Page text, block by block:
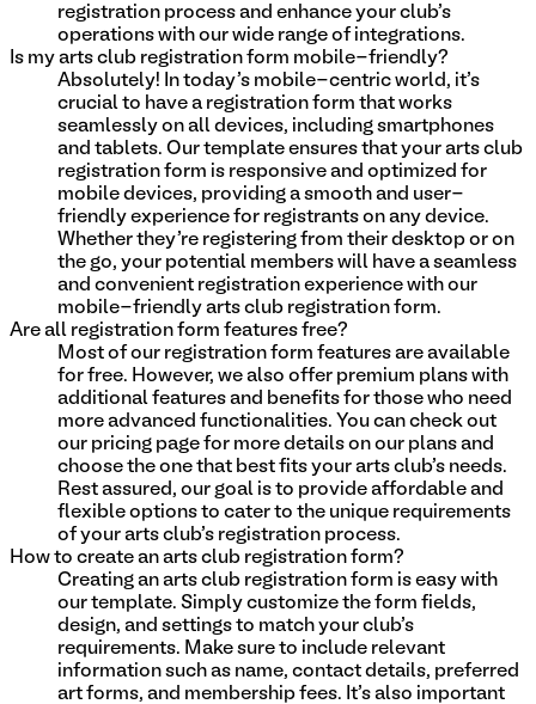
registration process and enhance your club's
operations with our wide range of integrations.
Is my arts club registration form mobile-friendly?
Absolutely! In today's mobile-centric world, it's
crucial to have a registration form that works
seamlessly on all devices, including smartphones
and tablets. Our template ensures that your arts club
registration form is responsive and optimized for
mobile devices, providing a smooth and user-
friendly experience for registrants on any device.
Whether they're registering from their desktop or on
the go, your potential members will have a seamless
and convenient registration experience with our
mobile-friendly arts club registration form.
Are all registration form features free?
Most of our registration form features are available
for free. However, we also offer premium plans with
additional features and benefits for those who need
more advanced functionalities. You can check out
our pricing page for more details on our plans and
choose the one that best fits your arts club's needs.
Rest assured, our goal is to provide affordable and
flexible options to cater to the unique requirements
of your arts club's registration process.
How to create an arts club registration form?
Creating an arts club registration form is easy with
our template. Simply customize the form fields,
design, and settings to match your club's
requirements. Make sure to include relevant
information such as name, contact details, preferred
art forms, and membership fees. It's also important